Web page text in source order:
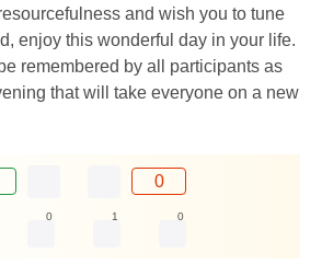
and wish you to tune
enjoy this wonderful day in your life.
remembered by all participants as
that will take everyone on a new
0
0 1 0